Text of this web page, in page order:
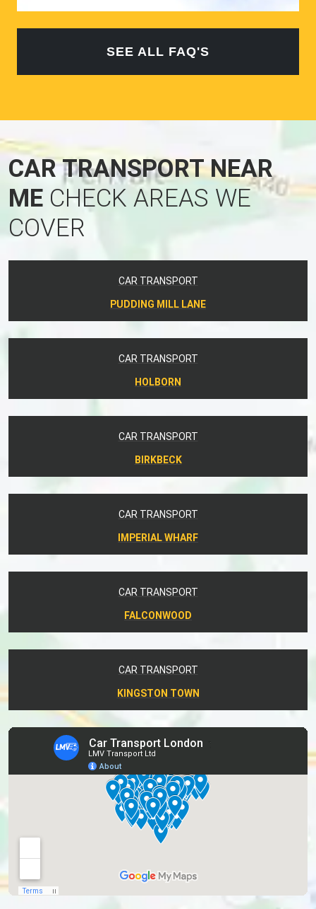
SEE ALL FAQ'S
CAR TRANSPORT NEAR
ME CHECK AREAS WE
COVER
CAR TRANSPORT
PUDDING MILL LANE
CAR TRANSPORT
HOLBORN
CAR TRANSPORT
BIRKBECK
CAR TRANSPORT
IMPERIAL WHARF
CAR TRANSPORT
FALCONWOOD
CAR TRANSPORT
KINGSTON TOWN